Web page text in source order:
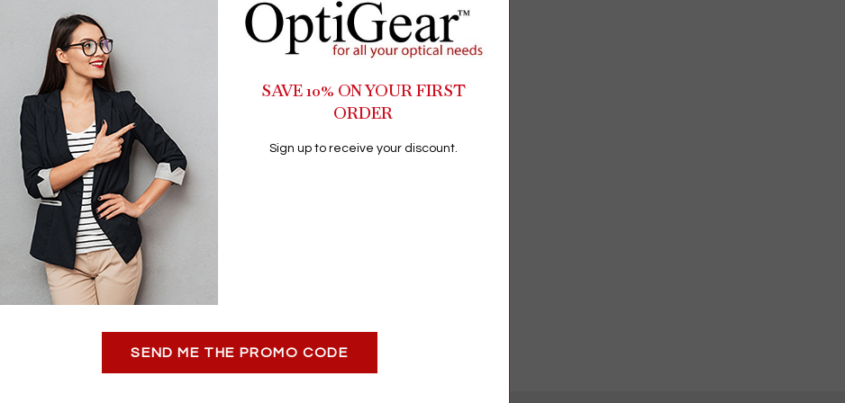
SAVE 10% ON YOUR FIRST
ORDER
Sign up to receive your discount.
SEND ME THE PROMO CODE